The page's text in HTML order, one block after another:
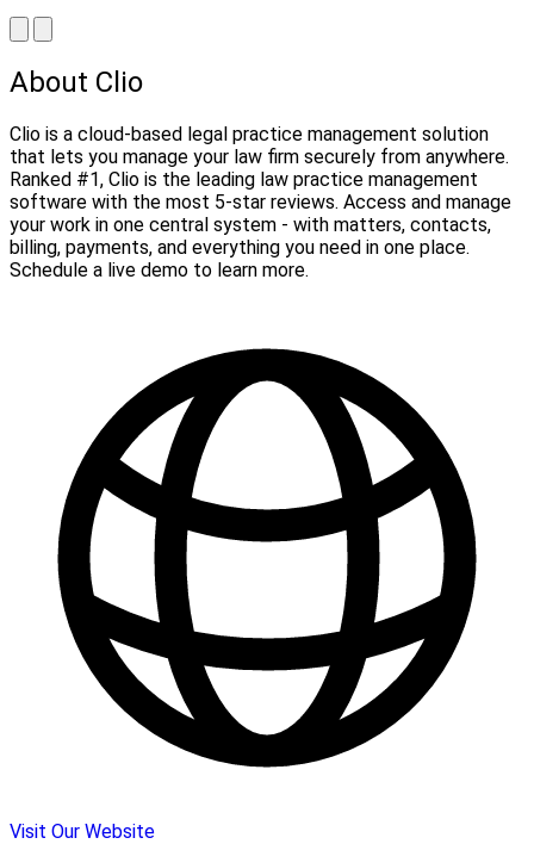
About Clio
Clio is a cloud-based legal practice management solution
that lets you manage your law firm securely from anywhere.
Ranked #1, Clio is the leading law practice management
software with the most 5-star reviews. Access and manage
your work in one central system - with matters, contacts,
billing, payments, and everything you need in one place.
Schedule a live demo to learn more.
Visit Our Website